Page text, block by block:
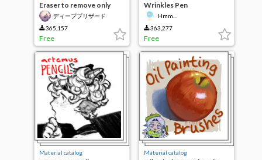
Eraser to remove only
protrude pen and
overflowディープブリザード
365,157
Free
Wrinkles Pen
Hmm...
363,277
Free
Material catalog Material catalog